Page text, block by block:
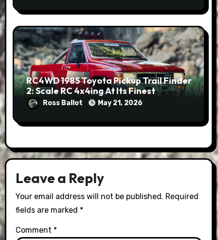
RC4WD 1985 Toyota Pickup Trail Finder
2: Scale RC 4x4ing At Its Finest
Ross Ballot May 21, 2026
Leave a Reply
Your email address will not be published. Required
fields are marked *
Comment *